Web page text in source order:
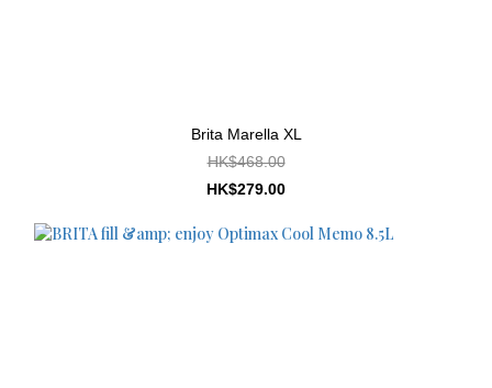
Brita Marella XL
HK$468.00
HK$279.00